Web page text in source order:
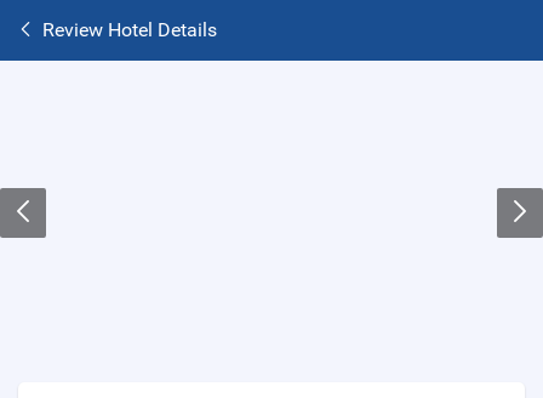
Review Hotel Details